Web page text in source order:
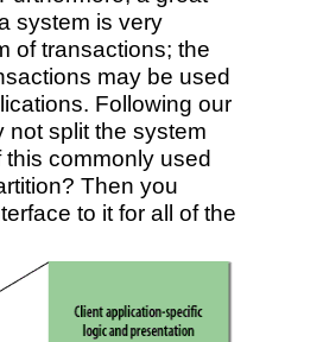
system is very
of transactions; the
may be used
Following our
not split the system
commonly used
Then you
to it for all of the